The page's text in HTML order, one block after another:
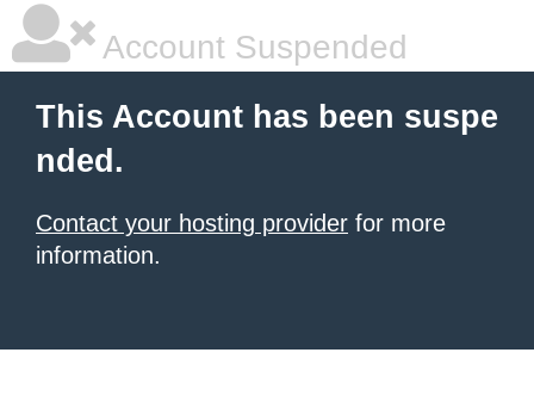
Account Suspended
This Account has been suspe
nded.
Contact your hosting provider for more
information.